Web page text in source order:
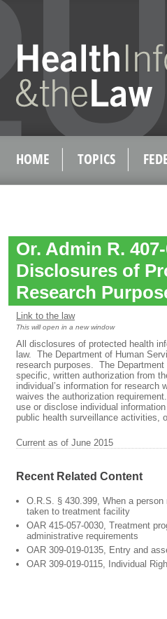
HOME TOPICS
Or. Admin R.
Disclosures of
Research
Link to the law
This will open in a new window
All disclosures of protected health
law. The Department of Human
research purposes. The
specific, written authorization from
individual’s information for research
waives the authorization
use or disclose individual
public health surveillance activities,
Current as of June 2015
Recent Related Content
O.R.S. § 430.399, When a person
taken to treatment facility
OAR 415-057-0030, Treatment
administrative requirements
OAR 309-019-0135, Entry and
OAR 309-019-0115, Individual